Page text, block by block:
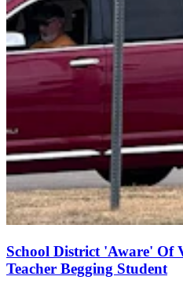
School District 'Aware' Of
Teacher Begging Student